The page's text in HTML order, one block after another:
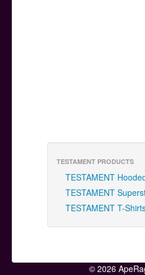
TESTAMENT PRODUCTS
TESTAMENT
TESTAMENT
TESTAMENT T-
© 2026